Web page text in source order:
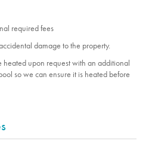
required fees
damage to the property.
upon request with an additional
so we can ensure it is heated before